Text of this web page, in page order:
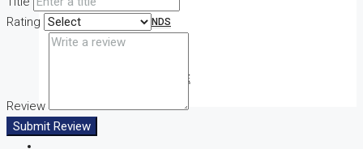
PROPERTY DEMANDS
MEDIAN PROPERTY PRICE
Rating
Review
Submit Review